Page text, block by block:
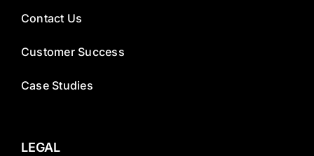
Contact Us
Customer Success
Case Studies
LEGAL